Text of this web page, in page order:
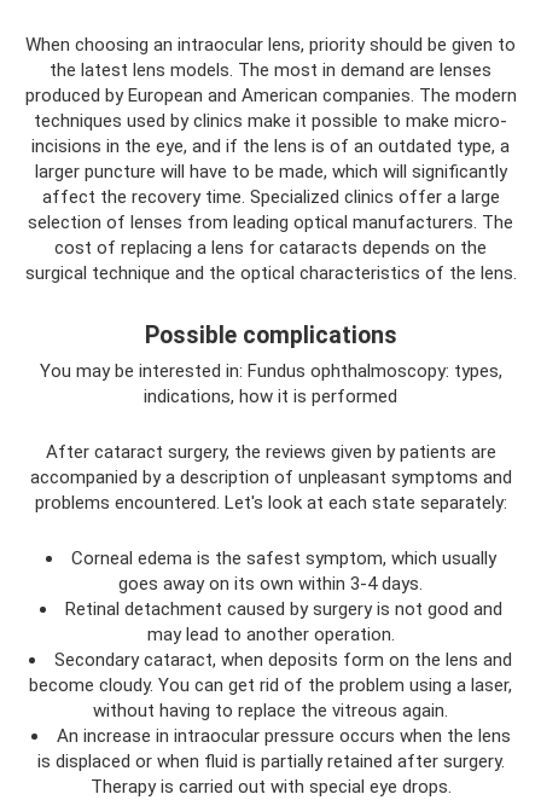
When choosing an intraocular lens, priority should be given to
the latest lens models. The most in demand are lenses
produced by European and American companies. The modern
techniques used by clinics make it possible to make micro-
incisions in the eye, and if the lens is of an outdated type, a
larger puncture will have to be made, which will significantly
affect the recovery time. Specialized clinics offer a large
selection of lenses from leading optical manufacturers. The
cost of replacing a lens for cataracts depends on the
surgical technique and the optical characteristics of the lens.
Possible complications
You may be interested in: Fundus ophthalmoscopy: types,
indications, how it is performed
After cataract surgery, the reviews given by patients are
accompanied by a description of unpleasant symptoms and
problems encountered. Let's look at each state separately:
Corneal edema is the safest symptom, which usually
goes away on its own within 3-4 days.
Retinal detachment caused by surgery is not good and
may lead to another operation.
Secondary cataract, when deposits form on the lens and
become cloudy. You can get rid of the problem using a laser,
without having to replace the vitreous again.
An increase in intraocular pressure occurs when the lens
is displaced or when fluid is partially retained after surgery.
Therapy is carried out with special eye drops.